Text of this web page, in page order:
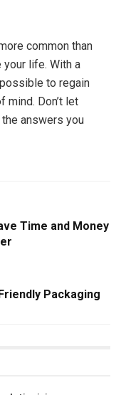
common than
your life. With a
to regain
mind. Don’t let
answers you
Time and Money
Packaging